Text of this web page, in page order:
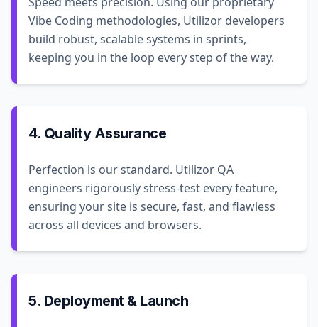
Vibe Coding methodologies, Utilizor developers
build robust, scalable systems in sprints,
keeping you in the loop every step of the way.
4. Quality Assurance
Perfection is our standard. Utilizor QA
engineers rigorously stress-test every feature,
ensuring your site is secure, fast, and flawless
across all devices and browsers.
5. Deployment & Launch